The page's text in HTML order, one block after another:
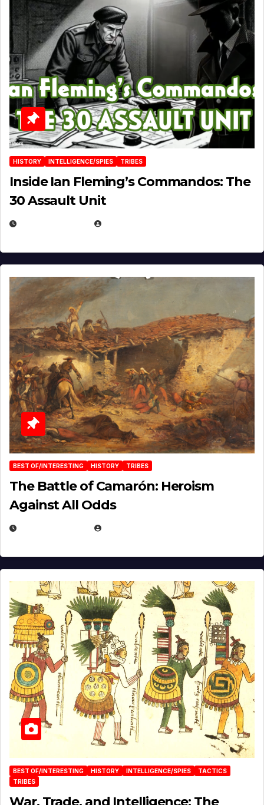
HISTORY INTELLIGENCE/SPIES TRIBES
Inside Ian Fleming’s Commandos: The
30 Assault Unit
BEST OF/INTERESTING HISTORY TRIBES
The Battle of Camarón: Heroism
Against All Odds
BEST OF/INTERESTING HISTORY INTELLIGENCE/SPIES
TACTICS
TRIBES
War, Trade, and Intelligence: The